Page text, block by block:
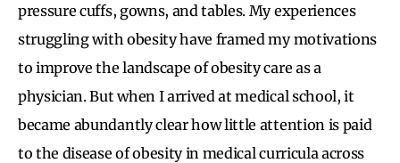
pressure cuffs, gowns, and tables. My experiences
struggling with obesity have framed my motivations
to improve the landscape of obesity care as a
physician. But when I arrived at medical school, it
became abundantly clear how little attention is paid
to the disease of obesity in medical curricula across